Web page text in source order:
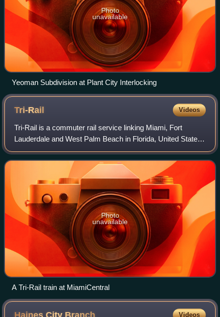
Photo
unavailable
Yeoman Subdivision at Plant City Interlocking
Tri-Rail Videos
Tri-Rail is a commuter rail service linking Miami, Fort
Lauderdale and West Palm Beach in Florida, United States.
The Tri prefix in the name refers to the three counties
served by the railroad: Palm B
Photo
unavailable
A Tri-Rail train at MiamiCentral
Videos